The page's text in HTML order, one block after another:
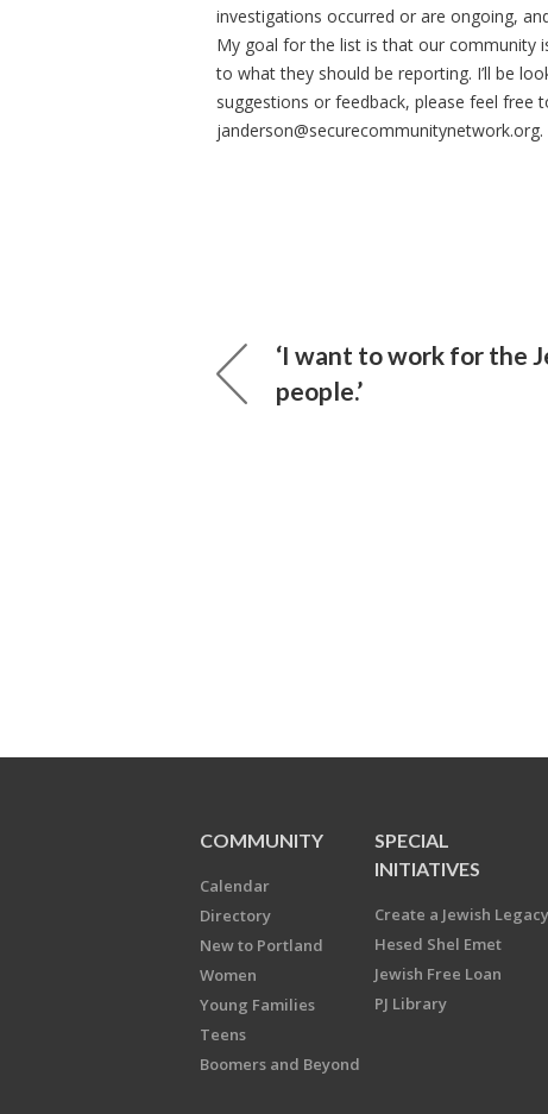
investigations occurred or are ongoing,
My goal for the list is that our community
to what they should be reporting. I’ll be
suggestions or feedback, please feel free
janderson@securecommunitynetwork.org.
‘I want to work for the
people.’
COMMUNITY
Calendar
Directory
New to Portland
Women
Young Families
Teens
Boomers and Beyond
SPECIAL
INITIATIVES
Create a Jewish Legacy
Hesed Shel Emet
Jewish Free Loan
PJ Library